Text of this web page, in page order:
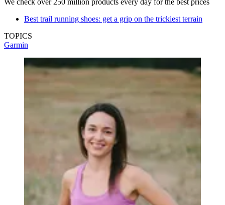
Best trail running shoes: get a grip on the trickiest terrain
TOPICS
Garmin